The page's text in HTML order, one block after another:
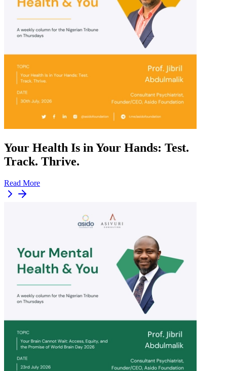
Your Health Is in Your Hands: Test.
Track. Thrive.
Read More